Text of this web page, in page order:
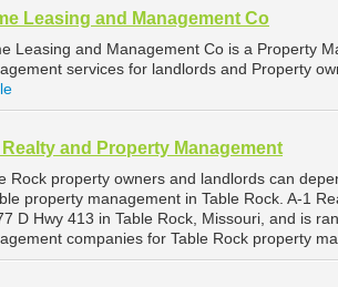
Leasing and Management Co
Leasing and Management Co is a Property
services for landlords and Property
Realty and Property Management
Rock property owners and landlords can
property management in Table Rock. A-1
D Hwy 413 in Table Rock, Missouri, and is
companies for Table Rock property